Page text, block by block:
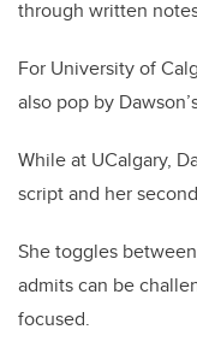
through written
For University of
also pop by
While at UCalgary,
script and her
She toggles
admits can be
focused.